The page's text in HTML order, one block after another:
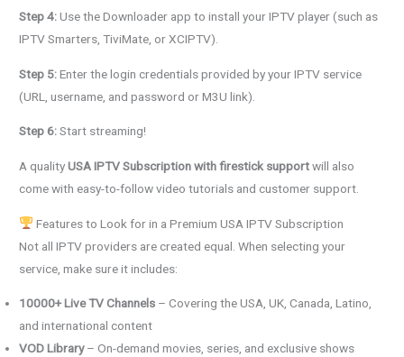
Step 4:Use the Downloader app to install your IPTV player (such as
IPTV Smarters, TiviMate, or XCIPTV).
Step 5:Enter the login credentials provided by your IPTV service
(URL, username, and password or M3U link).
Step 6:Start streaming!
A qualityUSA IPTV Subscription with firestick supportwill also
come with easy-to-follow video tutorials and customer support.
Features to Look for in a Premium USA IPTV Subscription
Not all IPTV providers are created equal. When selecting your
service, make sure it includes:
10000+ Live TV Channels – Covering the USA, UK, Canada, Latino,
and international content
VOD Library– On-demand movies, series, and exclusive shows